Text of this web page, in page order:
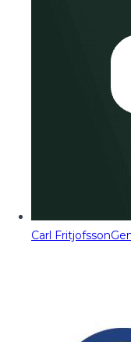
Carl Fritjofsson